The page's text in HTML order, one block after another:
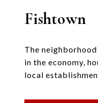
Fishtown
The
in the economy,
local